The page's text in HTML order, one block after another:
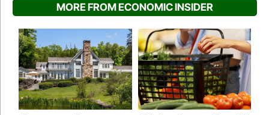
MORE FROM ECONOMIC INSIDER